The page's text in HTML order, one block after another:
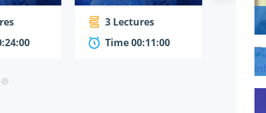
3 Lectures
Time 00:11:00
5